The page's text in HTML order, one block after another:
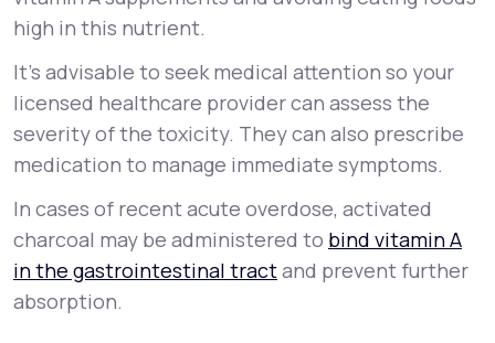
high in this nutrient.
It’s advisable to seek medical attention so your
licensed healthcare provider can assess the
severity of the toxicity. They can also prescribe
medication to manage immediate symptoms.
In cases of recent acute overdose, activated
charcoal may be administered to bind vitamin A
in the gastrointestinal tractand prevent further
absorption.